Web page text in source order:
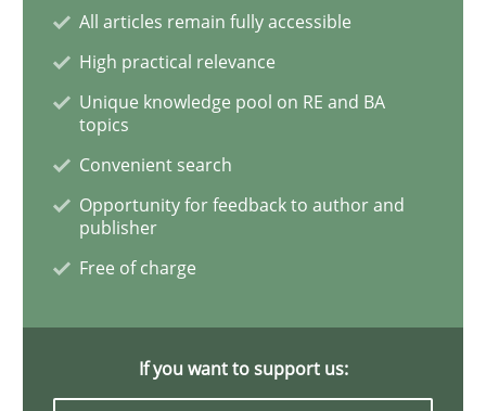
Written byEdward van Deursen Jan Jaap Cannegieter
READ ARTICLE
Methods
Reverse Modeling and Up-To-Date Evolution of
All articles remain fully accessible
High practical relevance
Unique knowledge pool on RE and BA
topics
Convenient search
Opportunity for feedback to author and
publisher
Free of charge
If you want to support us: